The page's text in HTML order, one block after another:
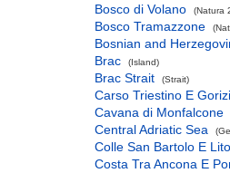
Bosco di Volano (Natura
Bosco Tramazzone
Bosnian and
Brac
(Island)
Brac Strait (Strait)
Carso Triestino E
Cavana di Monfalcone
Central Adriatic Sea
Colle San Bartolo E
Costa Tra Ancona E